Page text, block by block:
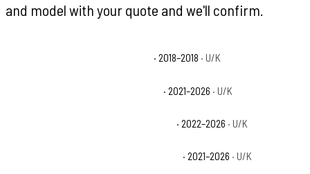
and model with your quote and we'll confirm.
· 2018–2018 · U/K
· 2021–2026 · U/K
· 2022–2026 · U/K
· 2021–2026 · U/K